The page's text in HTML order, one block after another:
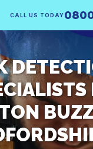
CALL US TODAY